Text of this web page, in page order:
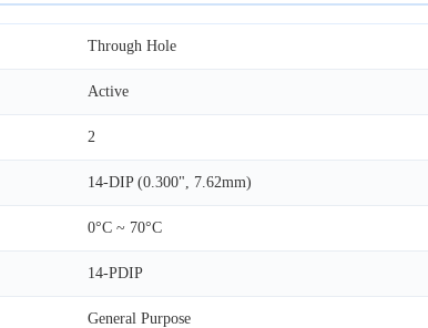
Through Hole
Active
2
14-DIP (0.300", 7.62mm)
0°C ~ 70°C
14-PDIP
General Purpose